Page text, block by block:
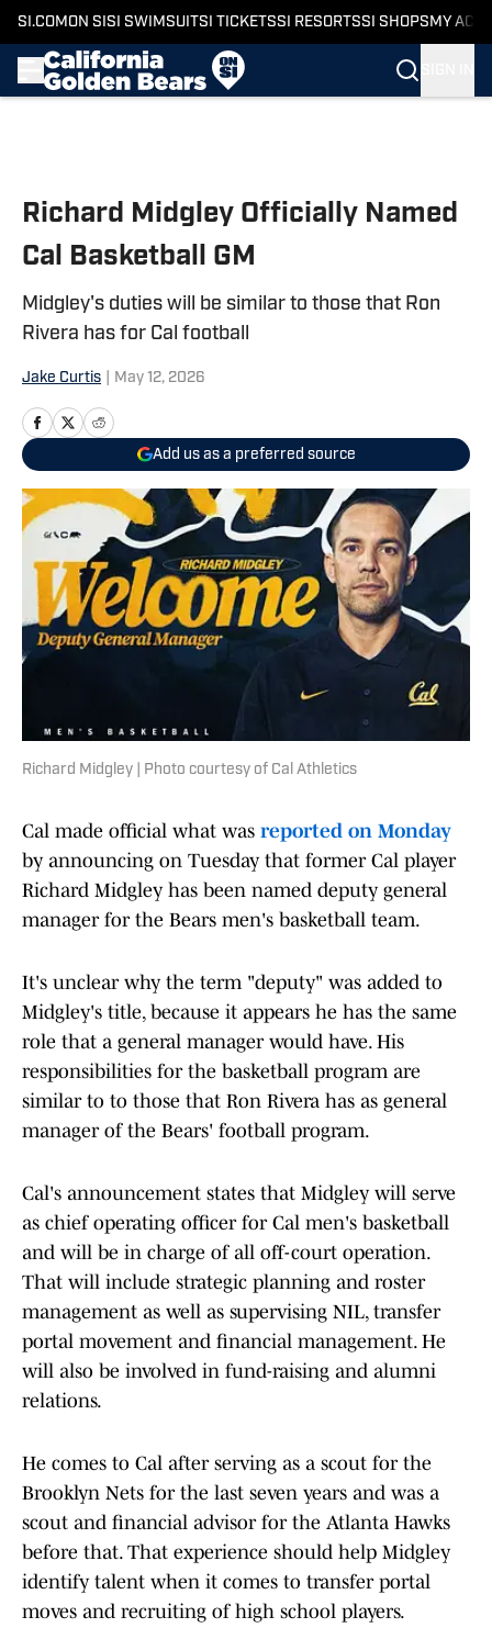
SI.COM ON SI SI SWIMSUITSI TICKETSSI RESORTSSI SHOPS MY
Richard Midgley Officially Named
Cal Basketball GM
Midgley's duties will be similar to those that Ron
Rivera has for Cal football
Jake Curtis May 12, 2026
Add us as a preferred source
Richard Midgley | Photo courtesy of Cal Athletics
Cal made official what was reported on Monday
by announcing on Tuesday that former Cal player
Richard Midgley has been named deputy general
manager for the Bears men's basketball team.
It's unclear why the term "deputy" was added to
Midgley's title, because it appears he has the same
role that a general manager would have. His
responsibilities for the basketball program are
similar to to those that Ron Rivera has as general
manager of the Bears' football program.
Cal's announcement states that Midgley will serve
as chief operating officer for Cal men's basketball
and will be in charge of all off-court operation.
That will include strategic planning and roster
management as well as supervising NIL, transfer
portal movement and financial management. He
will also be involved in fund-raising and alumni
relations.
He comes to Cal after serving as a scout for the
Brooklyn Nets for the last seven years and was a
scout and financial advisor for the Atlanta Hawks
before that. That experience should help Midgley
identify talent when it comes to transfer portal
moves and recruiting of high school players.